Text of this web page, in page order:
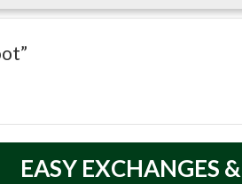
EASY EXCHANGES &